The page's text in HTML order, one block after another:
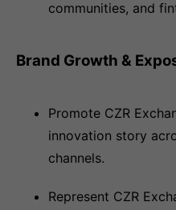
communities, and
Brand Growth &
Promote CZR
innovation story
channels.
Represent CZR